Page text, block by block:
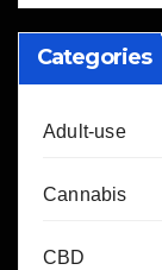
Categories
Adult-use
Cannabis
CBD